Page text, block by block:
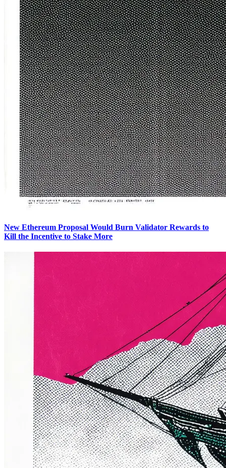
New Ethereum Proposal Would Burn Validator Rewards to
Kill the Incentive to Stake More